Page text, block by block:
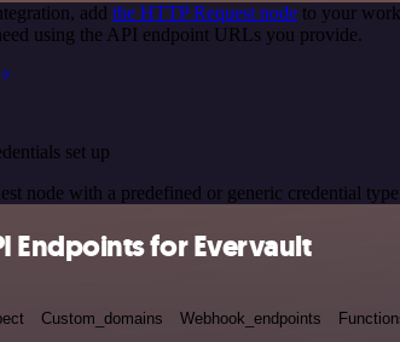
add the HTTP Request node to your
using the API endpoint URLs you provide.
set up
node with a predefined or generic credential
Endpoints for Evervault
Custom_domains Webhook_endpoints